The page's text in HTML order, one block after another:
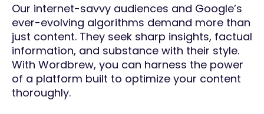
Our internet-savvy audiences and Google’s
ever-evolving algorithms demand more than
just content. They seek sharp insights, factual
information, and substance with their style.
With Wordbrew, you can harness the power
of a platform built to optimize your content
thoroughly.